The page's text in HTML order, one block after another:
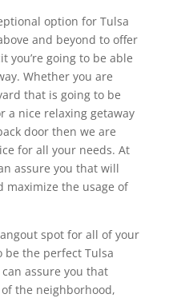
option for Tulsa
and beyond to offer
you’re going to be able
Whether you are
that is going to be
a nice relaxing getaway
door then we are
for all your needs. At
assure you that will
maximize the usage of
spot for all of your
be the perfect Tulsa
assure you that
the neighborhood,